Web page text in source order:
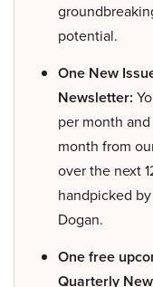
potential.
One New
Newsletter:
per month
month from
over the next
handpicked
Dogan.
One free
Quarterly